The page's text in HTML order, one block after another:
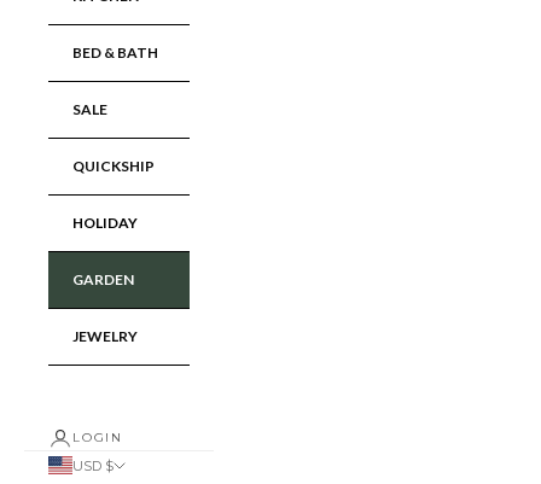
BED & BATH
SALE
QUICKSHIP
HOLIDAY
GARDEN
JEWELRY
LOGIN
USD $